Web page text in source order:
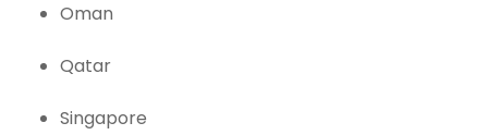
Oman
Qatar
Singapore